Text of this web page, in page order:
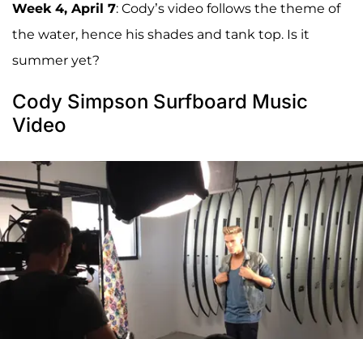
Week 4, April 7: Cody’s video follows the theme of
the water, hence his shades and tank top. Is it
summer yet?
Cody Simpson Surfboard Music
Video